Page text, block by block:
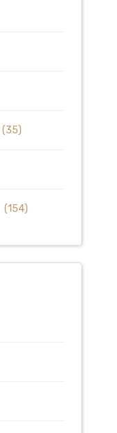
(35)
(154)